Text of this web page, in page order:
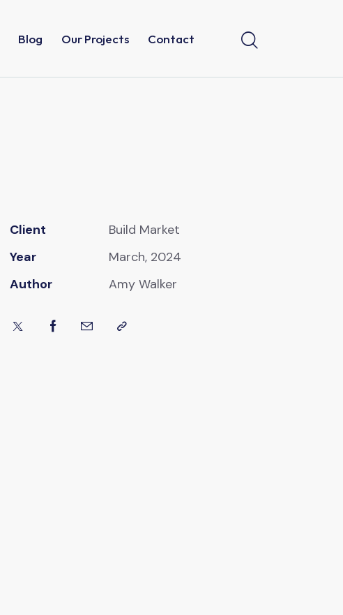
Blog Our Projects Contact
Client
Build Market
Year
March, 2024
Author
Amy Walker